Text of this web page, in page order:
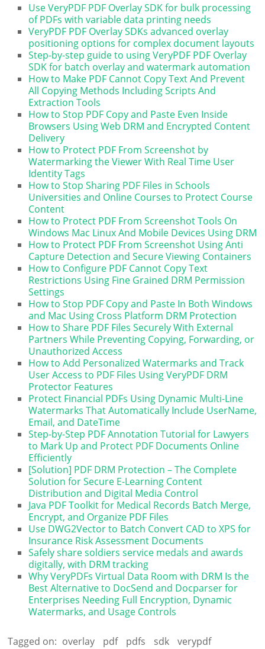
Use VeryPDF PDF Overlay SDK for bulk processing
of PDFs with variable data printing needs
VeryPDF PDF Overlay SDKs advanced overlay
positioning options for complex document layouts
Step-by-step guide to using VeryPDF PDF Overlay
SDK for batch overlay and watermark automation
How to Make PDF Cannot Copy Text And Prevent
All Copying Methods Including Scripts And
Extraction Tools
How to Stop PDF Copy and Paste Even Inside
Browsers Using Web DRM and Encrypted Content
Delivery
How to Protect PDF From Screenshot by
Watermarking the Viewer With Real Time User
Identity Tags
How to Stop Sharing PDF Files in Schools
Universities and Online Courses to Protect Course
Content
How to Protect PDF From Screenshot Tools On
Windows Mac Linux And Mobile Devices Using DRM
How to Protect PDF From Screenshot Using Anti
Capture Detection and Secure Viewing Containers
How to Configure PDF Cannot Copy Text
Restrictions Using Fine Grained DRM Permission
Settings
How to Stop PDF Copy and Paste In Both Windows
and Mac Using Cross Platform DRM Protection
How to Share PDF Files Securely With External
Partners While Preventing Copying, Forwarding, or
Unauthorized Access
How to Add Personalized Watermarks and Track
User Access to PDF Files Using VeryPDF DRM
Protector Features
Protect Financial PDFs Using Dynamic Multi-Line
Watermarks That Automatically Include UserName,
Email, and DateTime
Step-by-Step PDF Annotation Tutorial for Lawyers
to Mark Up and Protect PDF Documents Online
Efficiently
[Solution] PDF DRM Protection – The Complete
Solution for Secure E-Learning Content
Distribution and Digital Media Control
Java PDF Toolkit for Medical Records Batch Merge,
Encrypt, and Organize PDF Files
Use DWG2Vector to Batch Convert CAD to XPS for
Insurance Risk Assessment Documents
Safely share soldiers service medals and awards
digitally, with DRM tracking
Why VeryPDFs Virtual Data Room with DRM Is the
Best Alternative to DocSend and Docparser for
Enterprises Needing Full Encryption, Dynamic
Watermarks, and Usage Controls
Tagged on: overlay pdf pdfs sdk verypdf